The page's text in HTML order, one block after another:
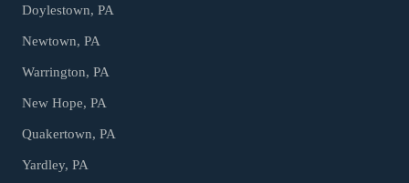
Doylestown, PA
Newtown, PA
Warrington, PA
New Hope, PA
Quakertown, PA
Yardley, PA